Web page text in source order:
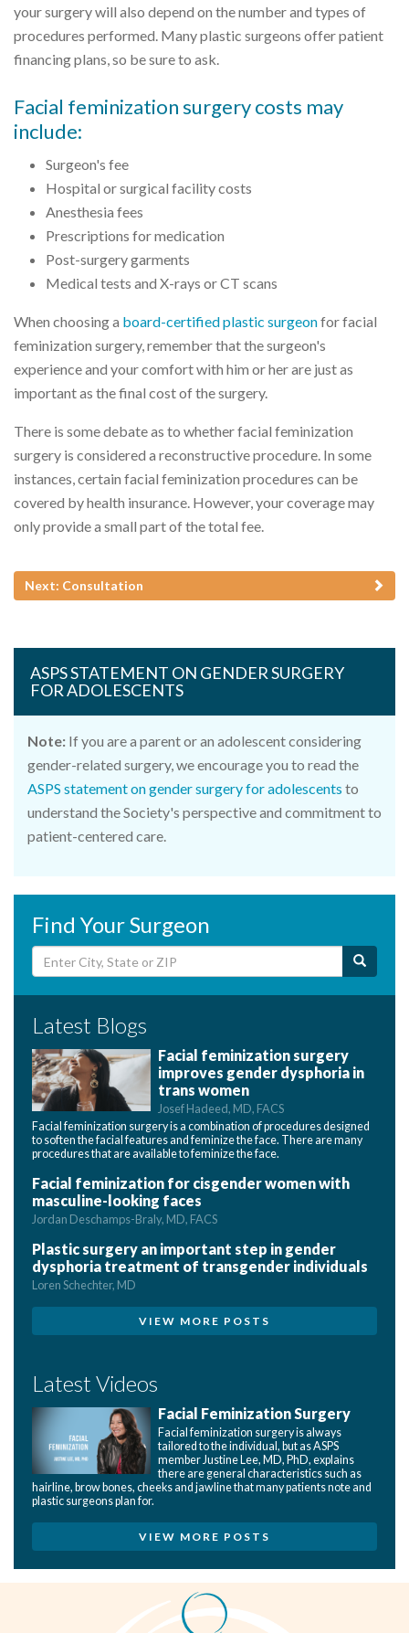
your surgery will also depend on the number and types of
procedures performed. Many plastic surgeons offer patient
financing plans, so be sure to ask.
Facial feminization surgery costs may
include:
Surgeon's fee
Hospital or surgical facility costs
Anesthesia fees
Prescriptions for medication
Post-surgery garments
Medical tests and X-rays or CT scans
When choosing a board-certified plastic surgeonfor facial
feminization surgery, remember that the surgeon's
experience and your comfort with him or her are just as
important as the final cost of the surgery.
There is some debate as to whether facial feminization
surgery is considered a reconstructive procedure. In some
instances, certain facial feminization procedures can be
covered by health insurance. However, your coverage may
only provide a small part of the total fee.
Next: Consultation
ASPS STATEMENT ON GENDER SURGERY
FOR ADOLESCENTS
Note: If you are a parent or an adolescent considering
gender-related surgery, we encourage you to read the
ASPS statement on gender surgery for adolescents to
understand the Society's perspective and commitment to
patient-centered care.
Find Your Surgeon
Latest Blogs
Facial feminization surgery
improves gender dysphoria in
trans women
Josef Hadeed, MD, FACS
Facial feminization surgery is a combination of procedures designed
to soften the facial features and feminize the face. There are many
procedures that are available to feminize the face.
Facial feminization for cisgender women with
masculine-looking faces
Jordan Deschamps-Braly, MD, FACS
Plastic surgery an important step in gender
dysphoria treatment of transgender individuals
Loren Schechter, MD
VIEW MORE POSTS
Latest Videos
Facial Feminization Surgery
Facial feminization surgery is always
tailored to the individual, but as ASPS
member Justine Lee, MD, PhD, explains
there are general characteristics such as
hairline, brow bones, cheeks and jawline that many patients note and
plastic surgeons plan for.
VIEW MORE POSTS